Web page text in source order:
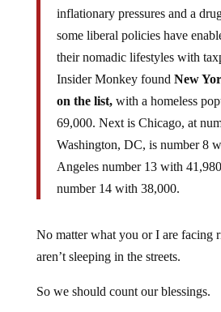
inflationary pressures and a
some liberal policies have
their nomadic lifestyles with
Insider Monkey found New
on the list,with a homeless
69,000. Next is Chicago, at
Washington, DC, is number 8
Angeles number 13 with
number 14 with 38,000.
No matter what you or I are facing
aren’t sleeping in the streets.
So we should count our blessings.